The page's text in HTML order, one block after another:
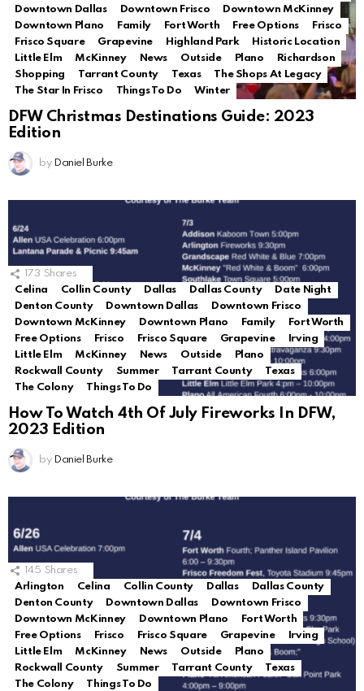
Downtown Dallas
Downtown Frisco
Downtown McKinney
Downtown Plano
Family Fort Worth Free Options
Frisco
Frisco Square
Grapevine Highland Park
Historic Location
Little Elm
McKinney News Outside Plano
Richardson
Shopping
Tarrant County Texas
The Shops At Legacy
The Star In Frisco
Things To Do Winter
DFW Christmas Destinations Guide: 2023
Edition
by Daniel Burke
173 Shares
Celina
Collin County Dallas Dallas County
Date Night
Denton County
Downtown Dallas
Downtown Frisco
Downtown McKinney
Downtown Plano Family
Fort Worth
Free Options
Frisco Frisco Square Grapevine
Irving
Little Elm
McKinney News Outside
Plano
Rockwall County
Summer Tarrant County
Texas
The Colony
Things To Do
How To Watch 4th Of July Fireworks In DFW,
2023 Edition
by Daniel Burke
145 Shares
Arlington
Celina Collin County Dallas
Dallas County
Denton County
Downtown Dallas
Downtown Frisco
Downtown McKinney
Downtown Plano
Fort Worth
Free Options
Frisco Frisco Square Grapevine
Irving
Little Elm
McKinney News Outside
Plano
Rockwall County
Summer Tarrant County
Texas
The Colony
Things To Do